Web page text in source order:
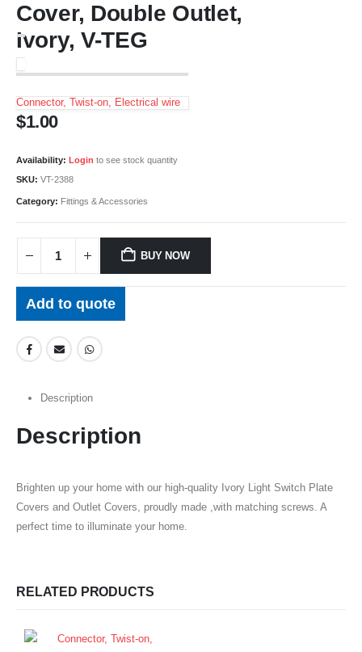
Cover, Double Outlet,
Ivory, V-TEG
Connector, Twist-on, Electrical wire
$1.00
Availability: Login to see stock quantity
SKU: VT-2388
Category: Fittings & Accessories
BUY NOW
Add to quote
Description
Description
Brighten up your home with our high-quality Ivory Light Switch Plate
Covers and Outlet Covers, proudly made ,with matching screws. A
perfect time to illuminate your home.
RELATED PRODUCTS